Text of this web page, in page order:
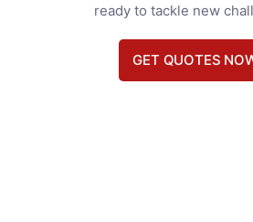
ready to tackle new
GET QUOTES